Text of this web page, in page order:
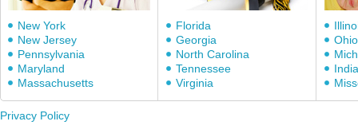
New York
New Jersey
Pennsylvania
Maryland
Massachusetts
Florida
Georgia
North Carolina
Tennessee
Virginia
Ohio
Privacy Policy